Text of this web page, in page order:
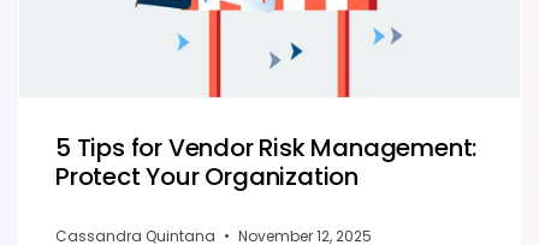
5 Tips for Vendor Risk Management:
Protect Your Organization
Cassandra Quintana • November 12, 2025